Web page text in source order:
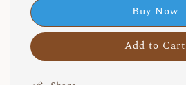
Buy Now
Add to Cart